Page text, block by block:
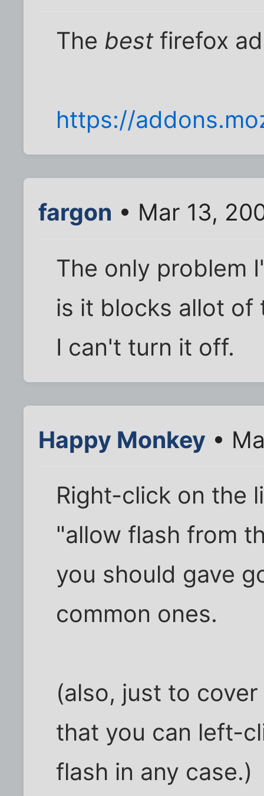
The best firefox
https://
fargon • Mar 13,
The only problem
is it blocks allot of
I can't turn it off.
Happy Monkey •
Right-click on the
"allow flash from
you should gave
common ones.
(also, just to
that you can left-
flash in any case.)